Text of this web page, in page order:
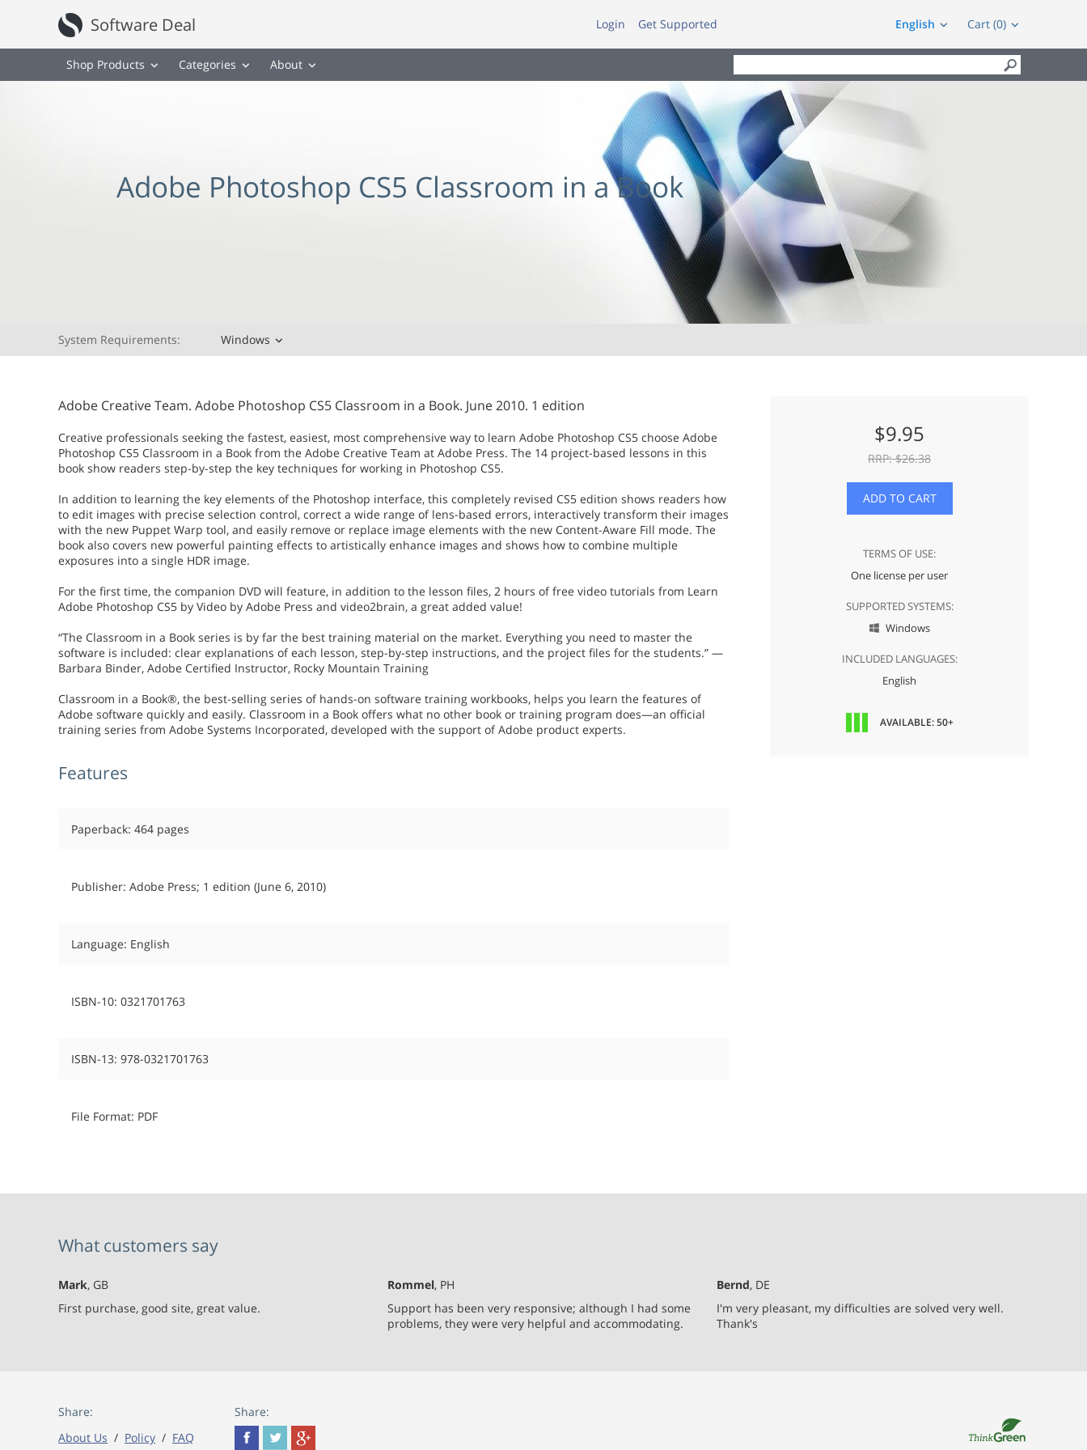
Software Deal Cart (0)
English
Login Get Supported
Shop Products Categories About
Adobe Photoshop CS5 Classroom in a Book
System Requirements: Windows
$9.95
RRP: $26.38
ADD TO CART
TERMS OF USE:
One license per user
SUPPORTED SYSTEMS:
 Windows
INCLUDED LANGUAGES:
English
AVAILABLE: 50+
Adobe Creative Team. Adobe Photoshop CS5 Classroom in a Book. June 2010. 1 edition
Creative professionals seeking the fastest, easiest, most comprehensive way to learn Adobe Photoshop CS5 choose Adobe
Photoshop CS5 Classroom in a Book from the Adobe Creative Team at Adobe Press. The 14 project-based lessons in this
book show readers step-by-step the key techniques for working in Photoshop CS5.
In addition to learning the key elements of the Photoshop interface, this completely revised CS5 edition shows readers how
to edit images with precise selection control, correct a wide range of lens-based errors, interactively transform their images
with the new Puppet Warp tool, and easily remove or replace image elements with the new Content-Aware Fill mode. The
book also covers new powerful painting effects to artistically enhance images and shows how to combine multiple
exposures into a single HDR image.
For the first time, the companion DVD will feature, in addition to the lesson files, 2 hours of free video tutorials from Learn
Adobe Photoshop CS5 by Video by Adobe Press and video2brain, a great added value!
“The Classroom in a Book series is by far the best training material on the market. Everything you need to master the
software is included: clear explanations of each lesson, step-by-step instructions, and the project files for the students.” —
Barbara Binder, Adobe Certified Instructor, Rocky Mountain Training
Classroom in a Book®, the best-selling series of hands-on software training workbooks, helps you learn the features of
Adobe software quickly and easily. Classroom in a Book offers what no other book or training program does—an official
training series from Adobe Systems Incorporated, developed with the support of Adobe product experts.
Features
Paperback: 464 pages
Publisher: Adobe Press; 1 edition (June 6, 2010)
Language: English
ISBN-10: 0321701763
ISBN-13: 978-0321701763
File Format: PDF
What customers say
Mark, GB
First purchase, good site, great value.
Rommel, PH
Support has been very responsive; although I had some
problems, they were very helpful and accommodating.
Bernd, DE
I'm very pleasant, my difficulties are solved very well.
Thank's
Share:
About Us / Policy / FAQ
Share: